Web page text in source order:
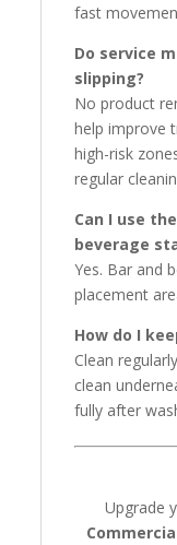
fast
Do service
slipping?
No product
help improve
high-risk
regular
Can I use
beverage
Yes. Bar and
placement
How do I
Clean
clean
fully after
Upgrade